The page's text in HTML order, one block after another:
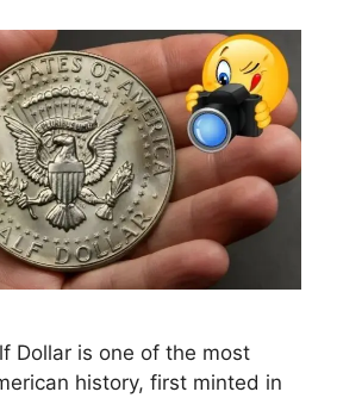
Dollar is one of the most
history, first minted in